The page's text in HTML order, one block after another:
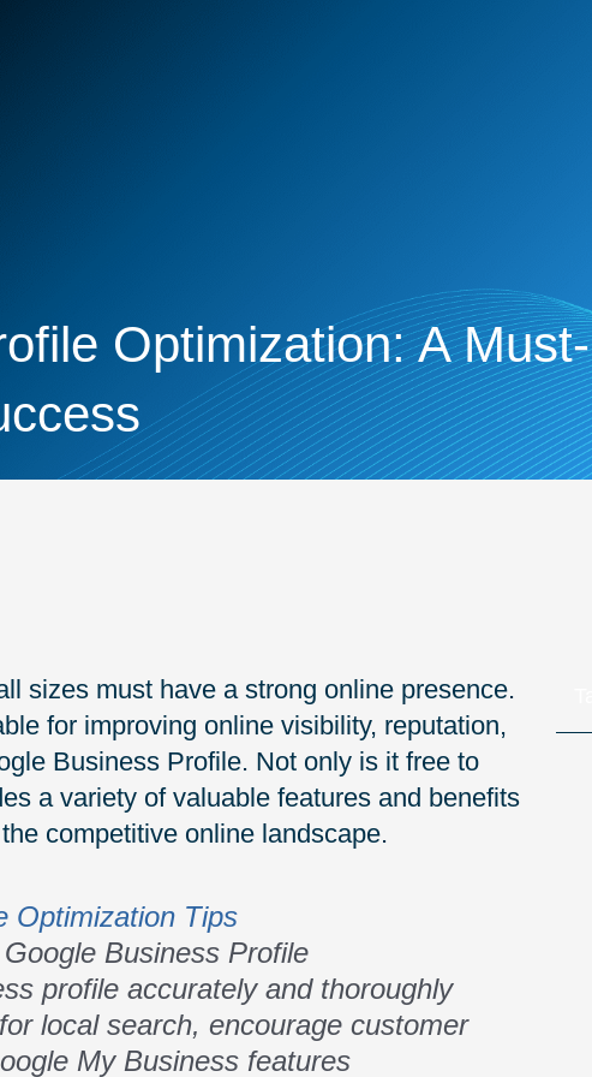
Optimization: A
sizes must have a strong online presence.
for improving online visibility, reputation,
Business Profile. Not only is it free to
a variety of valuable features and benefits
competitive online landscape.
Optimization Tips
Business Profile
profile accurately and thoroughly
local search, encourage customer
My Business features